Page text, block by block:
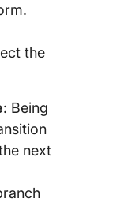
the
: Being
next